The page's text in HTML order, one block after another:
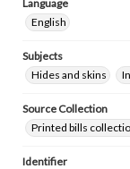
Language
English
Subjects
Hides and skins
Source Collection
Printed bills
Identifier